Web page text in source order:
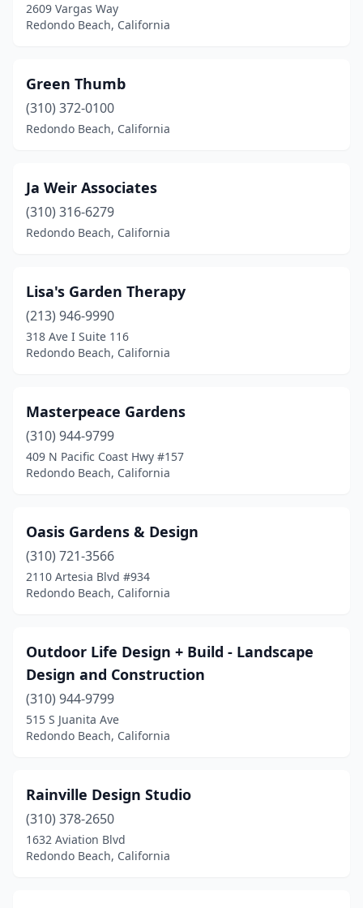
2609 Vargas Way
Redondo Beach, California
Green Thumb
(310) 372-0100
Redondo Beach, California
Ja Weir Associates
(310) 316-6279
Redondo Beach, California
Lisa's Garden Therapy
(213) 946-9990
318 Ave I Suite 116
Redondo Beach, California
Masterpeace Gardens
(310) 944-9799
409 N Pacific Coast Hwy #157
Redondo Beach, California
Oasis Gardens & Design
(310) 721-3566
2110 Artesia Blvd #934
Redondo Beach, California
Outdoor Life Design + Build - Landscape
Design and Construction
(310) 944-9799
515 S Juanita Ave
Redondo Beach, California
Rainville Design Studio
(310) 378-2650
1632 Aviation Blvd
Redondo Beach, California